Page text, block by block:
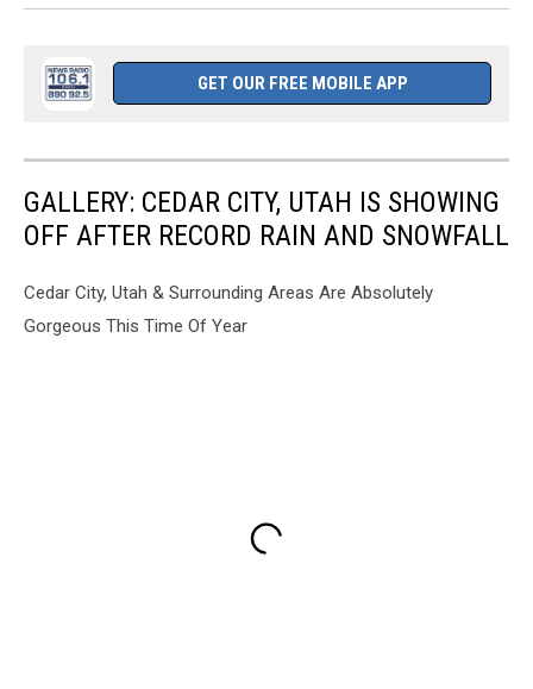
GET OUR FREE MOBILE APP
GALLERY: CEDAR CITY, UTAH IS SHOWING
OFF AFTER RECORD RAIN AND SNOWFALL
Cedar City, Utah & Surrounding Areas Are Absolutely
Gorgeous This Time Of Year